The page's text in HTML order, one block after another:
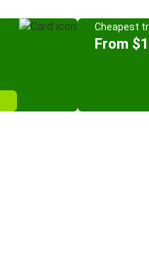
Cheapest
From